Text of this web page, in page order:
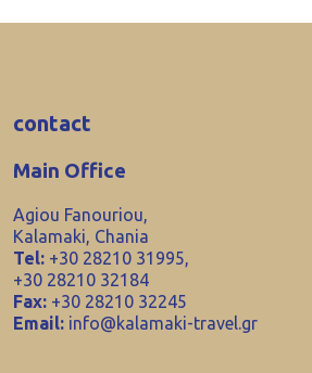
contact
Main Office
Agiou Fanouriou,
Kalamaki, Chania
Tel: +30 28210 31995,
+30 28210 32184
Fax: +30 28210 32245
Email: info@kalamaki-travel.gr